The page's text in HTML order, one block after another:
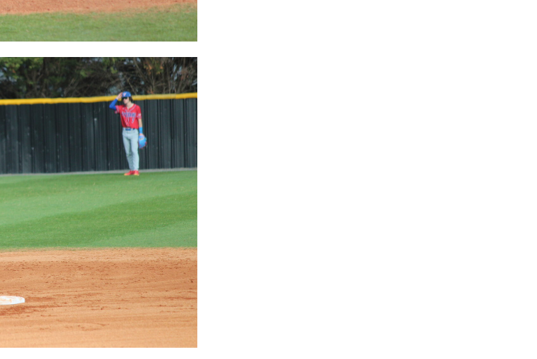
Bears' Max
Willhide
postgame
interview